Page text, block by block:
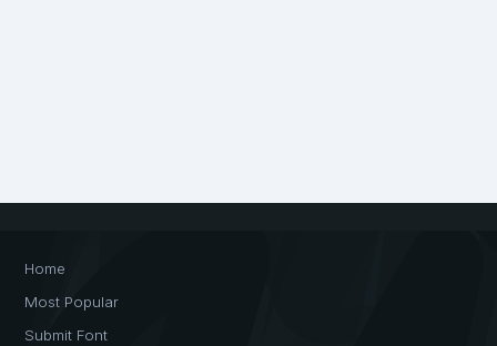
Home
Most Popular
Submit Font